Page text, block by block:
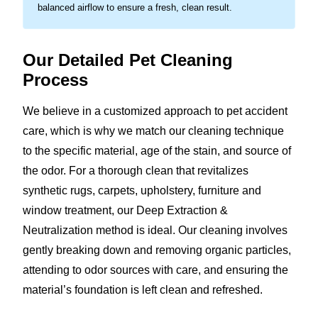
balanced airflow to ensure a fresh, clean result.
Our Detailed Pet Cleaning
Process
We believe in a customized approach to pet accident
care, which is why we match our cleaning technique
to the specific material, age of the stain, and source of
the odor. For a thorough clean that revitalizes
synthetic rugs, carpets, upholstery, furniture and
window treatment, our Deep Extraction &
Neutralization method is ideal. Our cleaning involves
gently breaking down and removing organic particles,
attending to odor sources with care, and ensuring the
material’s foundation is left clean and refreshed.